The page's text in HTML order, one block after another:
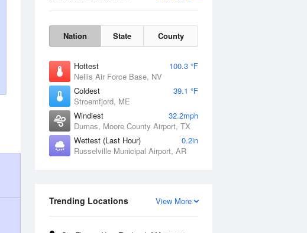
Nation State County
Hottest
100.3 °F
Nellis Air Force Base, NV
Coldest
39.1 °F
Stroemfjord, ME
Windiest
32.2mph
Dumas, Moore County Airport, TX
Wettest (Last Hour)
0.2in
Russelville Municipal Airport, AR
View More
Trending Locations